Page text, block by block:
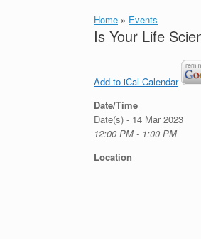
Home » Events
Is Your Life
Add to iCal Calendar
Date/Time
Date(s) - 14 Mar 2023
12:00 PM - 1:00 PM
Location